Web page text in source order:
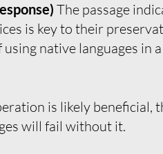
The passage
is key to their
native languages in
is likely beneficial,
will fail without it.